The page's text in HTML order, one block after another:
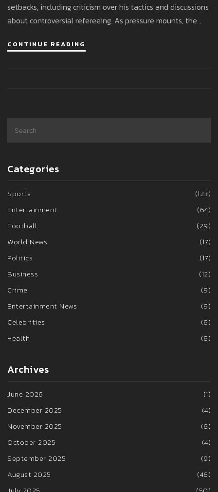
setbacks, including criticism over his tactics and discussions
about controversial refereeing. As pressure mounts, the
CONTINUE READING
Categories
Sports
(123)
Entertainment
(64)
Football
(29)
World News
(17)
Politics
(17)
Business
(12)
Crime
(9)
Entertainment News
(9)
Celebrities
(8)
Health
(8)
Archives
June 2026
(1)
December 2025
(4)
November 2025
(6)
October 2025
(4)
September 2025
(9)
August 2025
(46)